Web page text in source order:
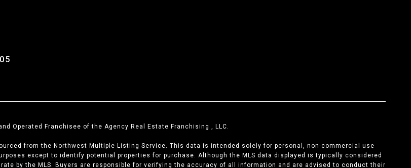
Operated Franchisee of the Agency Real Estate Franchising , LLC.
from the Northwest Multiple Listing Service. This data is intended solely for personal, non-commercial use
except to identify potential properties for purchase. Although the MLS data displayed is typically considered
by the MLS. Buyers are responsible for verifying the accuracy of all information and are advised to conduct their